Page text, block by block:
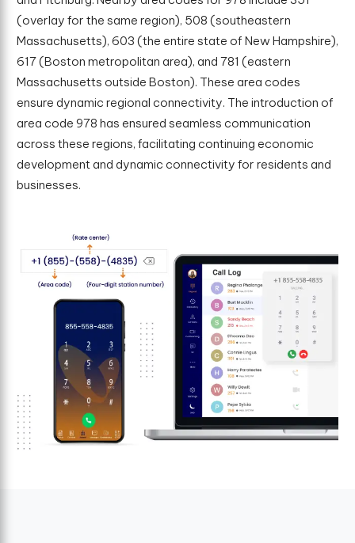
(overlay for the same region), 508 (southeastern
Massachusetts), 603 (the entire state of New Hampshire),
617 (Boston metropolitan area), and 781 (eastern
Massachusetts outside Boston). These area codes
ensure dynamic regional connectivity. The introduction of
area code 978 has ensured seamless communication
across these regions, facilitating continuing economic
development and dynamic connectivity for residents and
businesses.